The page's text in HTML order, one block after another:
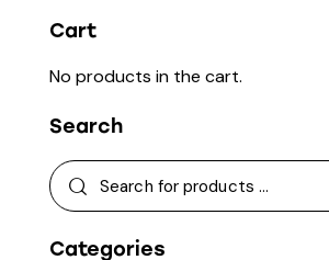
Cart
No products in the cart.
Search
Categories